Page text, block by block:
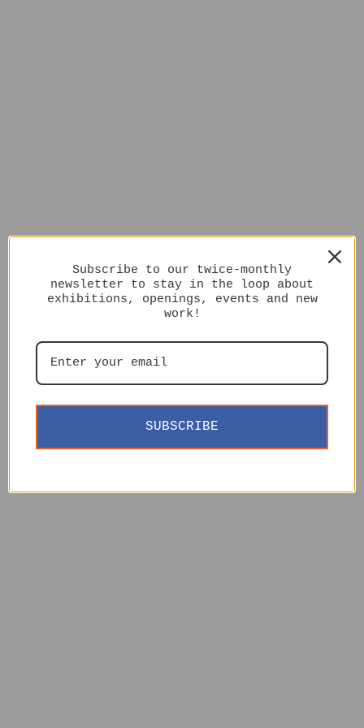
Subscribe to our twice-monthly
newsletter to stay in the loop about
exhibitions, openings, events and new
work!
SUBSCRIBE